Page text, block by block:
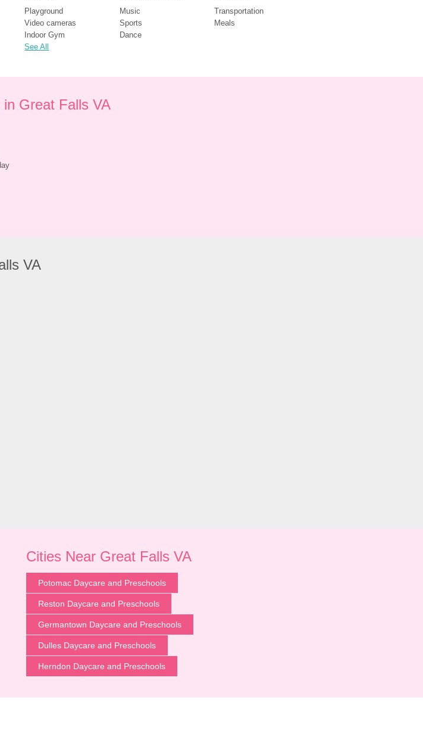
Playground
Video cameras
Indoor Gym
See All
Music
Sports
Dance
Transportation
Meals
Great Falls VA
VA
Cities Near Great Falls VA
Potomac Daycare and Preschools
Reston Daycare and Preschools
Germantown Daycare and Preschools
Dulles Daycare and Preschools
Herndon Daycare and Preschools